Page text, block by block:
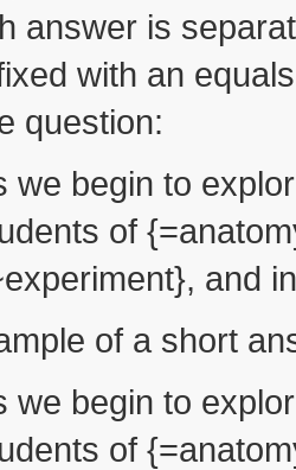
answer is
with an
question:
we begin to
of
and
of a short
we begin to
of